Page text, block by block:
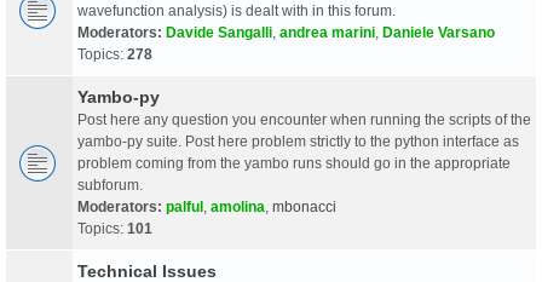
wavefunction analysis) is dealt with in this forum.
Moderators: Davide Sangalli andrea marini Daniele Varsano
Topics: 278
Yambo-py
Post here any question you encounter when running the scripts of the
yambo-py suite. Post here problem strictly to the python interface as
problem coming from the yambo runs should go in the appropriate
subforum.
Moderators: palful amolina mbonacci
Topics: 101
Technical Issues